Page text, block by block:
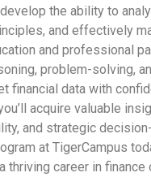
develop the ability to
and effectively
and professional
problem-solving,
financial data with
acquire valuable
and strategic
at TigerCampus
thriving career in finance